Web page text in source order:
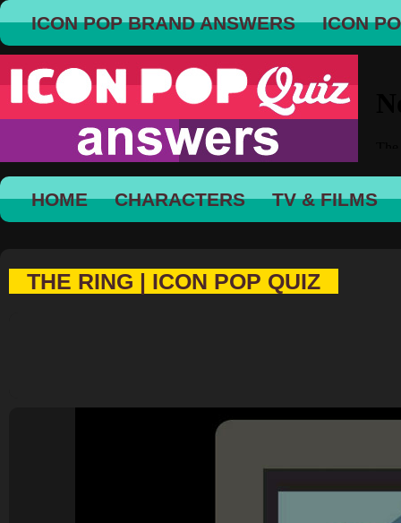
ICON POP BRAND ANSWERS ICON
HOME CHARACTERS TV & FILMS
THE RING | ICON POP QUIZ